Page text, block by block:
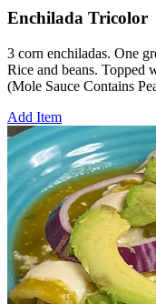
Enchilada Tricolor
3 corn enchiladas. One
Rice and beans. Topped
(Mole Sauce Contains
Add Item